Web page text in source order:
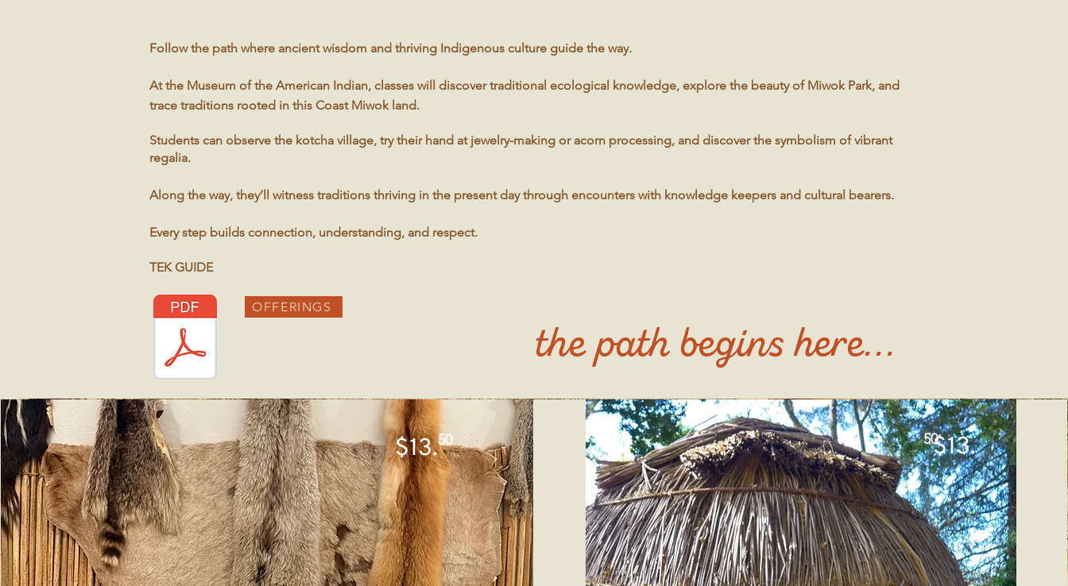
Follow the path where ancient wisdom and thriving Indigenous culture guide the way.
At the Museum of the American Indian, classes will discover traditional ecological knowledge, explore the beauty of Miwok Park, and
trace traditions rooted in this Coast Miwok land.
Students can observe the kotcha village, try their hand at jewelry-making or acorn processing, and discover the symbolism of vibrant
regalia.
Along the way, they’ll witness traditions thriving in the present day through encounters with knowledge keepers and cultural bearers.
Every step builds connection, understanding, and respect.
TEK GUIDE
OFFERINGS
the path begins here...
$13.50 $13.
50